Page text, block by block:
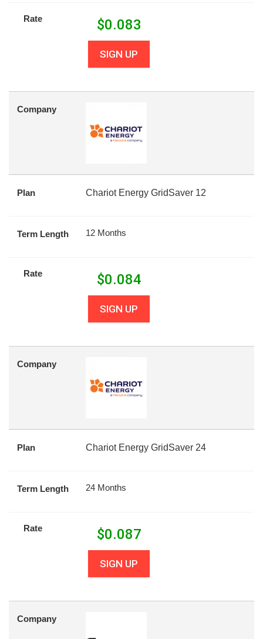
Rate $0.083
SIGN UP
Company
Plan Chariot Energy GridSaver 12
Term Length 12 Months
Rate $0.084
SIGN UP
Company
Plan Chariot Energy GridSaver 24
Term Length 24 Months
Rate $0.087
SIGN UP
Company